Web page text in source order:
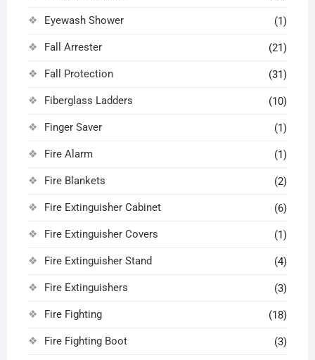
Eyewash Shower (1)
Fall Arrester (21)
Fall Protection (31)
Fiberglass Ladders (10)
Finger Saver (1)
Fire Alarm (1)
Fire Blankets (2)
Fire Extinguisher Cabinet (6)
Fire Extinguisher Covers (1)
Fire Extinguisher Stand (4)
Fire Extinguishers (3)
Fire Fighting (18)
Fire Fighting Boot (3)